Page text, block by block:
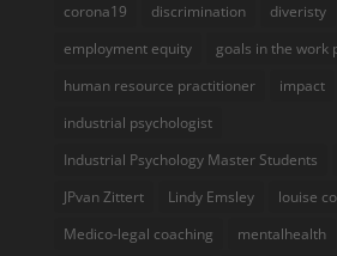
corona19
discrimination diveristy
employment equity
goals in the work
human resource practitioner
impact
industrial psychologist
Industrial Psychology Master Students
JPvan Zittert
Lindy Emsley
louise
Medico-legal coaching
mentalhealth